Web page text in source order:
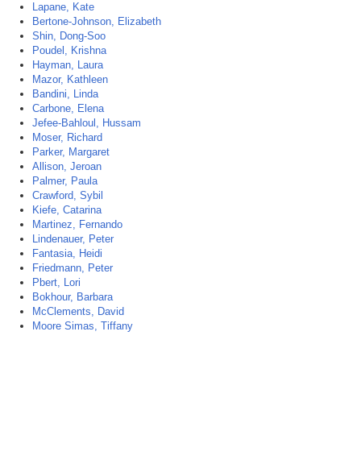
Lapane, Kate
Bertone-Johnson, Elizabeth
Shin, Dong-Soo
Poudel, Krishna
Hayman, Laura
Mazor, Kathleen
Bandini, Linda
Carbone, Elena
Jefee-Bahloul, Hussam
Moser, Richard
Parker, Margaret
Allison, Jeroan
Palmer, Paula
Crawford, Sybil
Kiefe, Catarina
Martinez, Fernando
Lindenauer, Peter
Fantasia, Heidi
Friedmann, Peter
Pbert, Lori
Bokhour, Barbara
McClements, David
Moore Simas, Tiffany